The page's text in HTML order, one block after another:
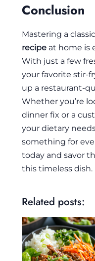
Conclusion
Mastering a classic
recipe at home is
With just a few
your favorite stir-
up a restaurant-
Whether you’re
dinner fix or a
your dietary
something for
today and savor
this timeless dish.
Related posts: